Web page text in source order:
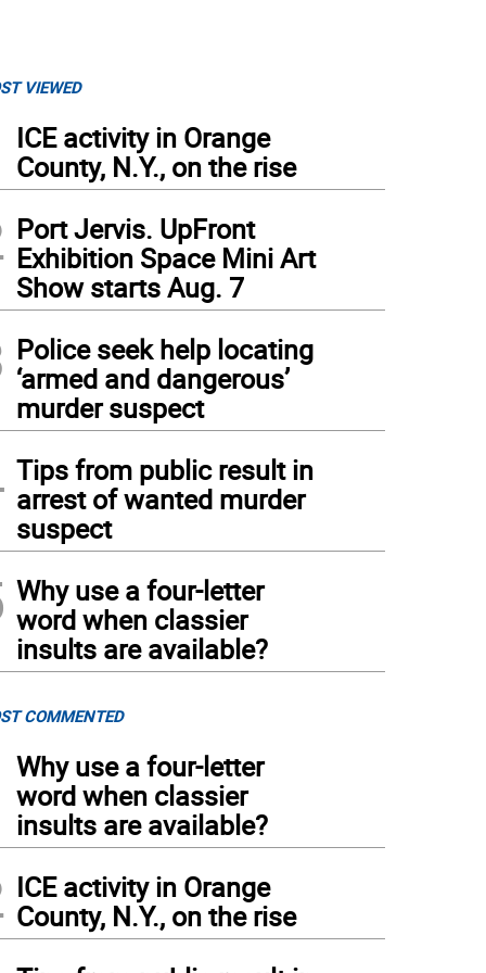
VIEWED
ICE activity in Orange
County, N.Y., on the rise
Port Jervis. UpFront
Exhibition Space Mini Art
Show starts Aug. 7
Police seek help locating
‘armed and dangerous’
murder suspect
Tips from public result in
arrest of wanted murder
suspect
Why use a four-letter
word when classier
insults are available?
COMMENTED
Why use a four-letter
word when classier
insults are available?
ICE activity in Orange
County, N.Y., on the rise